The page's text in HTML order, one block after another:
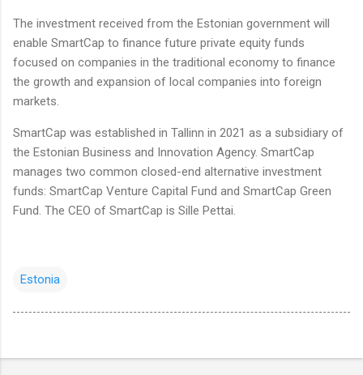
The investment received from the Estonian government will
enable SmartCap to finance future private equity funds
focused on companies in the traditional economy to finance
the growth and expansion of local companies into foreign
markets.
SmartCap was established in Tallinn in 2021 as a subsidiary of
the Estonian Business and Innovation Agency. SmartCap
manages two common closed-end alternative investment
funds: SmartCap Venture Capital Fund and SmartCap Green
Fund. The CEO of SmartCap is Sille Pettai.
Estonia